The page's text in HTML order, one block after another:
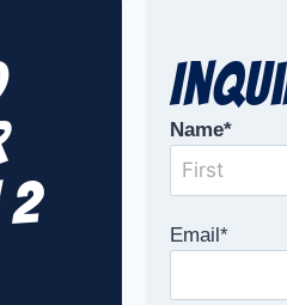
2
Name*
Email*